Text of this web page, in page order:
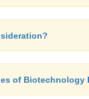
of Biotechnology